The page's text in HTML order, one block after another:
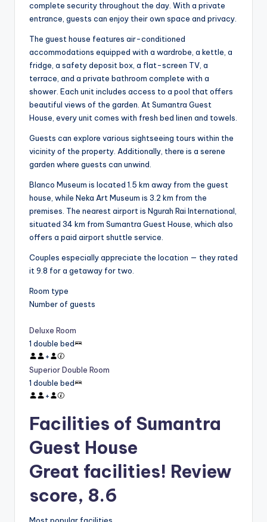
complete security throughout the day. With a private
entrance, guests can enjoy their own space and privacy.
The guest house features air-conditioned
accommodations equipped with a wardrobe, a kettle, a
fridge, a safety deposit box, a flat-screen TV, a
terrace, and a private bathroom complete with a
shower. Each unit includes access to a pool that offers
beautiful views of the garden. At Sumantra Guest
House, every unit comes with fresh bed linen and towels.
Guests can explore various sightseeing tours within the
vicinity of the property. Additionally, there is a serene
garden where guests can unwind.
Blanco Museum is located 1.5 km away from the guest
house, while Neka Art Museum is 3.2 km from the
premises. The nearest airport is Ngurah Rai International,
situated 34 km from Sumantra Guest House, which also
offers a paid airport shuttle service.
Couples especially appreciate the location — they rated
it 9.8 for a getaway for two.
Room type
Number of guests
Deluxe Room
1 double bed
+
Superior Double Room
1 double bed
+
Facilities of Sumantra
Guest House
Great facilities! Review
score, 8.6